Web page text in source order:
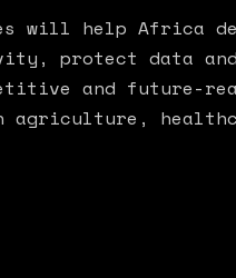
will help Africa
protect data and
and future-
agriculture,